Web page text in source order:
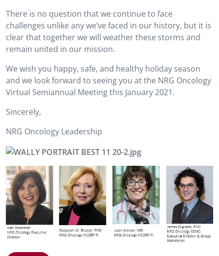
There is no question that we continue to face
challenges unlike any we’ve faced in our history, but it is
clear that together we will weather these storms and
remain united in our mission.
We wish you happy, safe, and healthy holiday season
and we look forward to seeing you at the NRG Oncology
Virtual Semiannual Meeting this January 2021.
Sincerely,
NRG Oncology Leadership